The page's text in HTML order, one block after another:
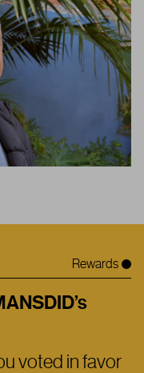
Rewards
voted in favor